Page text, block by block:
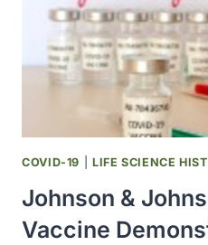
COVID-19 LIFE SCIENCE
Johnson &
Vaccine